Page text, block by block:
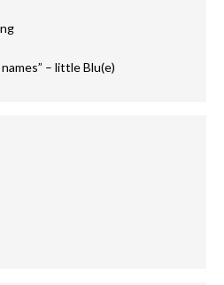
– little Blu(e)